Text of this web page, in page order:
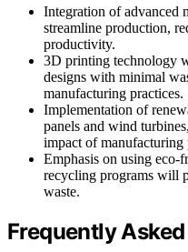
Integration of advanced
streamline production,
productivity.
3D printing technology
designs with minimal
manufacturing practices.
Implementation of
panels and wind
impact of manufacturing
Emphasis on using eco-
recycling programs will
waste.
Frequently